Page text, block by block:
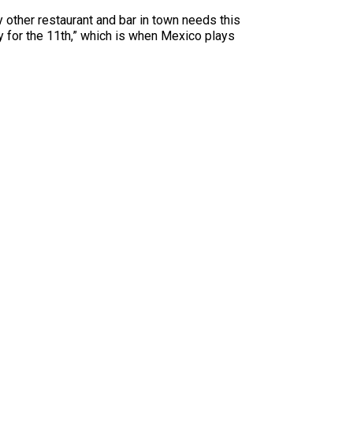
restaurant and bar in town needs this
the 11th,” which is when Mexico plays